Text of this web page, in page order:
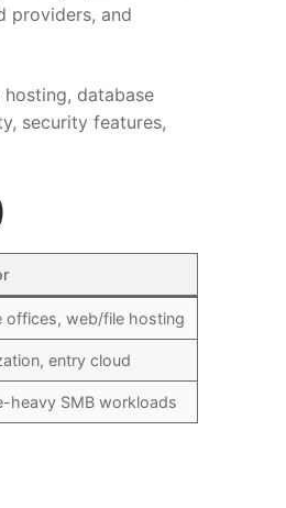
providers, and
database
security features,
offices, web/file hosting
entry cloud
heavy SMB workloads